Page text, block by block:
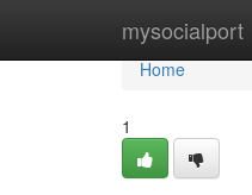
mysocialport
Home
Home
1